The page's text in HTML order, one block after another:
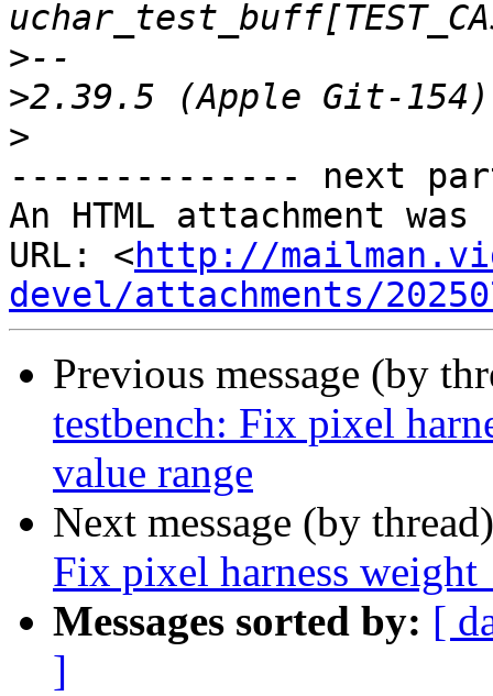
>
>
>
-------------- next
An HTML attachment
URL: <http://
devel/attachments/
Previous message (by
testbench: Fix pixel
value range
Next message (by
Fix pixel harness
Messages sorted by: [
]